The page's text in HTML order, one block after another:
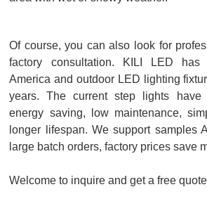
Of course, you can also look for
factory consultation. KILI LED
America and outdoor LED lighting
years. The current step lights have
energy saving, low maintenance,
longer lifespan. We support samples
large batch orders, factory prices save
Welcome to inquire and get a free